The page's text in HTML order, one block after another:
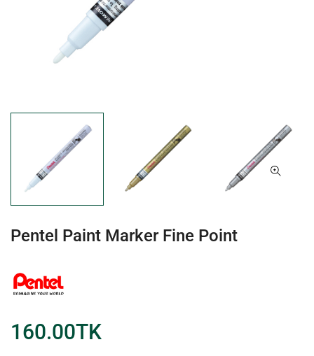
Pentel Paint Marker Fine Point
160.00TK